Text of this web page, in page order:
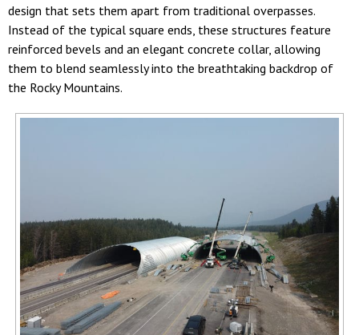
design that sets them apart from traditional overpasses.
Instead of the typical square ends, these structures feature
reinforced bevels and an elegant concrete collar, allowing
them to blend seamlessly into the breathtaking backdrop of
the Rocky Mountains.